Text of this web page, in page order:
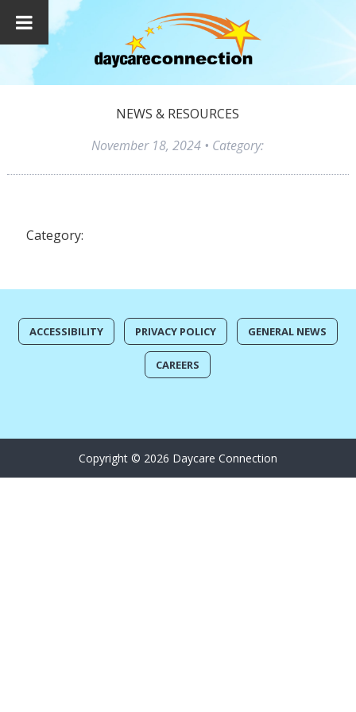
NEWS & RESOURCES
November 18, 2024 • Category:
Category:
ACCESSIBILITY PRIVACY POLICY GENERAL NEWS
CAREERS
Copyright © 2026 Daycare Connection